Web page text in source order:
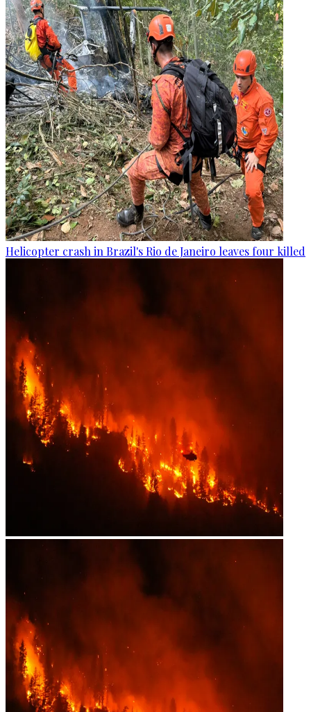
Helicopter crash in Brazil's Rio de Janeiro leaves four killed